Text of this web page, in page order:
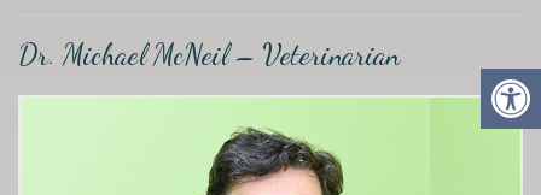
Dr. Michael McNeil – Veterinarian